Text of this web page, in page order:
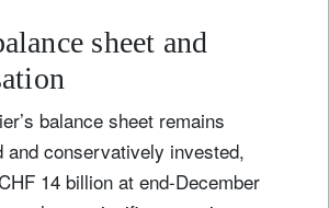
sheet and
balance sheet remains
and conservatively invested,
14 billion at end-December